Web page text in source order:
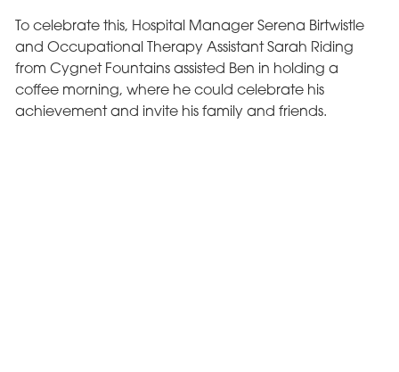
To celebrate this, Hospital Manager Serena Birtwistle
and Occupational Therapy Assistant Sarah Riding
from Cygnet Fountains assisted Ben in holding a
coffee morning, where he could celebrate his
achievement and invite his family and friends.